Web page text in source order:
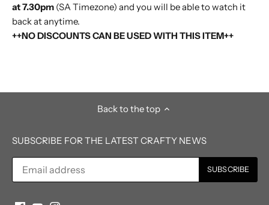
at 7.30pm (SA Timezone) and you will be able to watch it
back at anytime.
++NO DISCOUNTS CAN BE USED WITH THIS ITEM++
Back to the top
SUBSCRIBE FOR THE LATEST CRAFTY NEWS